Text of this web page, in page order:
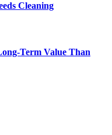
Cleaning
Term Value Than